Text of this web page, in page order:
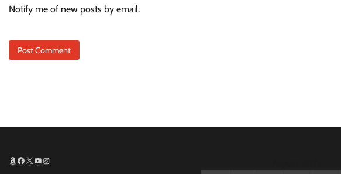
Notify me of new posts by email.
Amazon
Facebook
X YouTube
Instagram